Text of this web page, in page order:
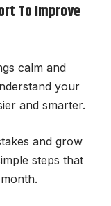
To Improve
calm and
your
and smarter.
and grow
steps that